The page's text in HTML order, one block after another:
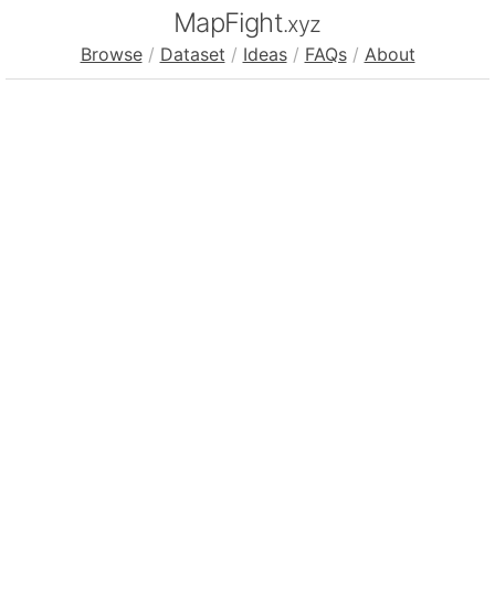
MapFight.xyz
Browse / Dataset / Ideas / FAQs / About